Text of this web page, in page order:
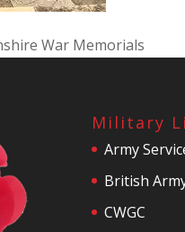
War Memorials
Military
Army
British
CWGC